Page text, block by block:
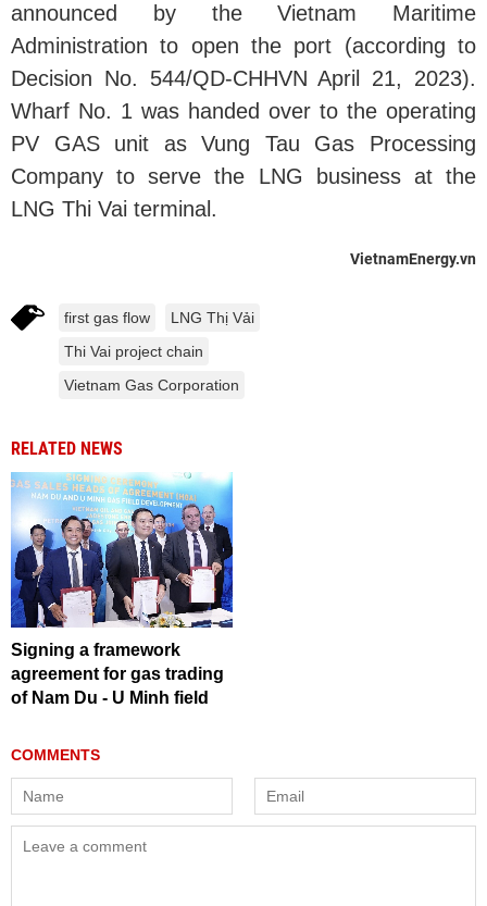
announced by the Vietnam Maritime
Administration to open the port (according to
Decision No. 544/QD-CHHVN April 21, 2023).
Wharf No. 1 was handed over to the operating
PV GAS unit as Vung Tau Gas Processing
Company to serve the LNG business at the
LNG Thi Vai terminal.
VietnamEnergy.vn
first gas flow
LNG Thị Vải
Thi Vai project chain
Vietnam Gas Corporation
RELATED NEWS
Signing a framework
agreement for gas trading
of Nam Du - U Minh field